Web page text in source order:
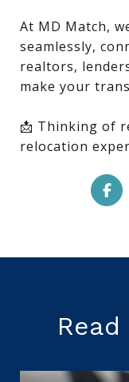
At MD Match,
seamlessly,
realtors,
make your
📩 Thinking of
relocation